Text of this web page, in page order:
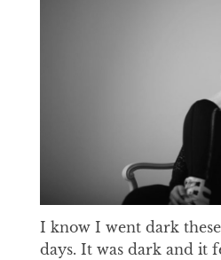
I know I went dark
days. It was dark and it